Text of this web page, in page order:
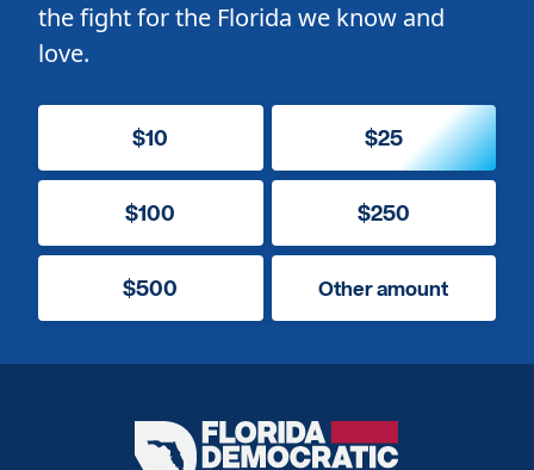
the fight for the Florida we know and
love.
$10 $25
$100 $250
$500 Other amount
Florida